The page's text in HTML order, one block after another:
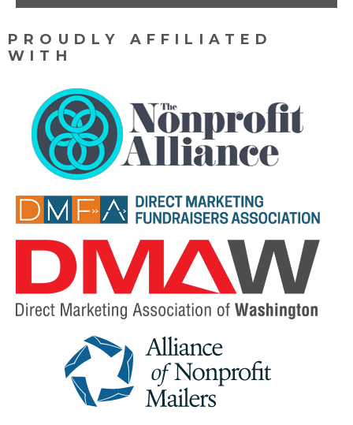
PROUDLY AFFILIATED
WITH